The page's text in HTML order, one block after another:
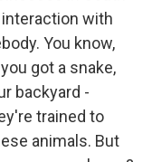
with
You know,
got a snake,
backyard -
trained to
animals. But